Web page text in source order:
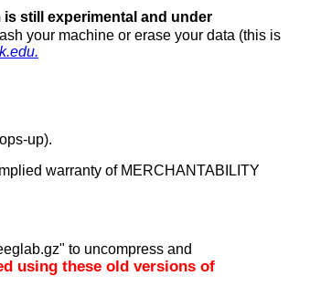
still experimental and under
your machine or erase your data (this is
up).
warranty of MERCHANTABILITY
to uncompress and
using these old versions of